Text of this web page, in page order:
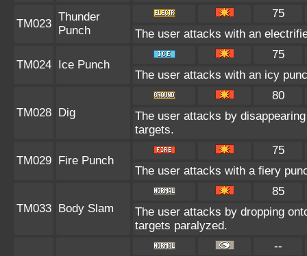
TM023
Thunder
Punch
75
The user attacks with an
TM024 Ice Punch
75
The user attacks with an icy
TM028 Dig
80
The user attacks by
targets.
TM029 Fire Punch
75
The user attacks with a fiery
TM033 Body Slam
85
The user attacks by dropping
targets paralyzed.
--